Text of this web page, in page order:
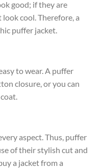
good; if they are
cool. Therefore, a
puffer jacket.
to wear. A puffer
closure, or you can
aspect. Thus, puffer
of their stylish cut and
a jacket from a